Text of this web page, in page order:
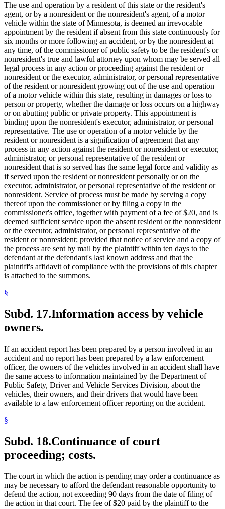
The use and operation by a resident of this state or the resident's
agent, or by a nonresident or the nonresident's agent, of a motor
vehicle within the state of Minnesota, is deemed an irrevocable
appointment by the resident if absent from this state continuously for
six months or more following an accident, or by the nonresident at
any time, of the commissioner of public safety to be the resident's or
nonresident's true and lawful attorney upon whom may be served all
legal process in any action or proceeding against the resident or
nonresident or the executor, administrator, or personal representative
of the resident or nonresident growing out of the use and operation
of a motor vehicle within this state, resulting in damages or loss to
person or property, whether the damage or loss occurs on a highway
or on abutting public or private property. This appointment is
binding upon the nonresident's executor, administrator, or personal
representative. The use or operation of a motor vehicle by the
resident or nonresident is a signification of agreement that any
process in any action against the resident or nonresident or executor,
administrator, or personal representative of the resident or
nonresident that is so served has the same legal force and validity as
if served upon the resident or nonresident personally or on the
executor, administrator, or personal representative of the resident or
nonresident. Service of process must be made by serving a copy
thereof upon the commissioner or by filing a copy in the
commissioner's office, together with payment of a fee of $20, and is
deemed sufficient service upon the absent resident or the nonresident
or the executor, administrator, or personal representative of the
resident or nonresident; provided that notice of service and a copy of
the process are sent by mail by the plaintiff within ten days to the
defendant at the defendant's last known address and that the
plaintiff's affidavit of compliance with the provisions of this chapter
is attached to the summons.
§
Subd. 17.Information access by vehicle
owners.
If an accident report has been prepared by a person involved in an
accident and no report has been prepared by a law enforcement
officer, the owners of the vehicles involved in an accident shall have
the same access to information maintained by the Department of
Public Safety, Driver and Vehicle Services Division, about the
vehicles, their owners, and their drivers that would have been
available to a law enforcement officer reporting on the accident.
§
Subd. 18.Continuance of court
proceeding; costs.
The court in which the action is pending may order a continuance as
may be necessary to afford the defendant reasonable opportunity to
defend the action, not exceeding 90 days from the date of filing of
the action in that court. The fee of $20 paid by the plaintiff to the